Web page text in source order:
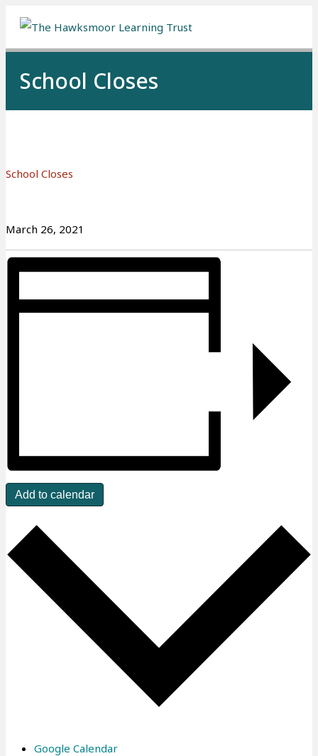
School Closes
School Closes
March 26, 2021
Add to calendar
Google Calendar